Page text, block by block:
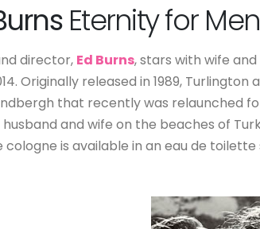
Eternity for
director, Ed Burns, stars with wife
Originally released in 1989,
that recently was relaunched
and wife on the beaches of
cologne is available in an eau de toilette